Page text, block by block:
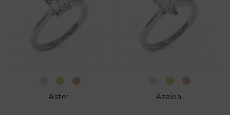
Aster Azalea